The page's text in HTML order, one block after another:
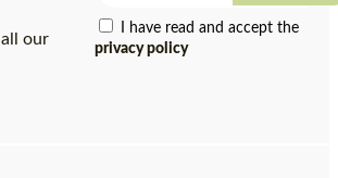
our
I have read and accept the
privacy policy